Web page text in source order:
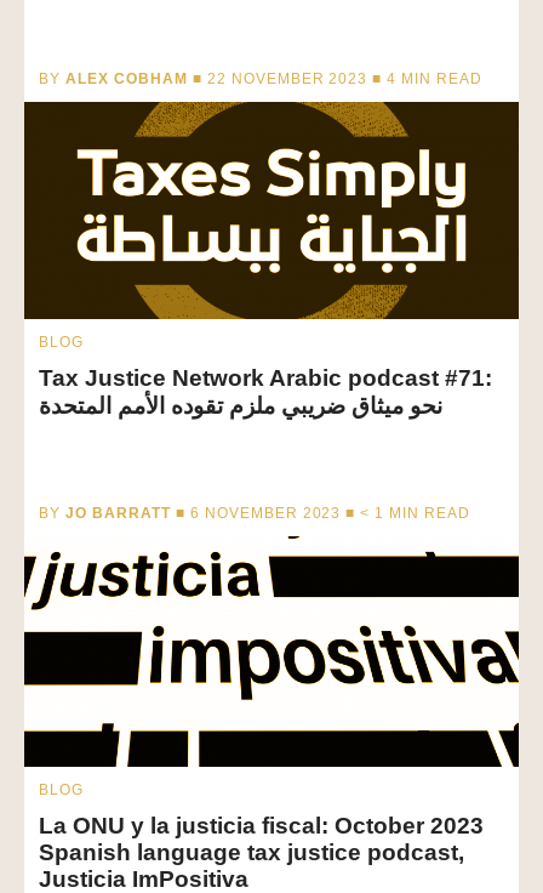
BY ALEX COBHAM ■ 22 NOVEMBER 2023 ■4 MIN READ
BLOG
Tax Justice Network Arabic podcast #71:
نحو ميثاق ضريبي ملزم تقوده الأمم المتحدة
BY JO BARRATT■ 6 NOVEMBER 2023 ■< 1 MIN READ
BLOG
La ONU y la justicia fiscal: October 2023
Spanish language tax justice podcast,
Justicia ImPositiva